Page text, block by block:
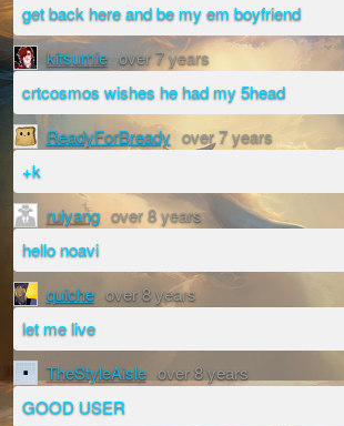
get back here and be my em boyfriend
kitsumie over 7 years
crtcosmos wishes he had my 5head
ReadyForBready over 7 years
+k
ruiyang over 8 years
hello noavi
quiche over 8 years
let me live
TheStyleAisle over 8 years
GOOD USER